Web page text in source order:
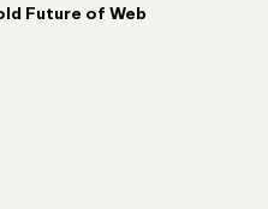
Future of Web